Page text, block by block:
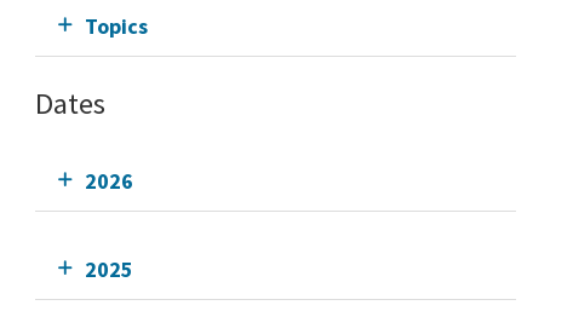
Topics
Dates
2026
2025